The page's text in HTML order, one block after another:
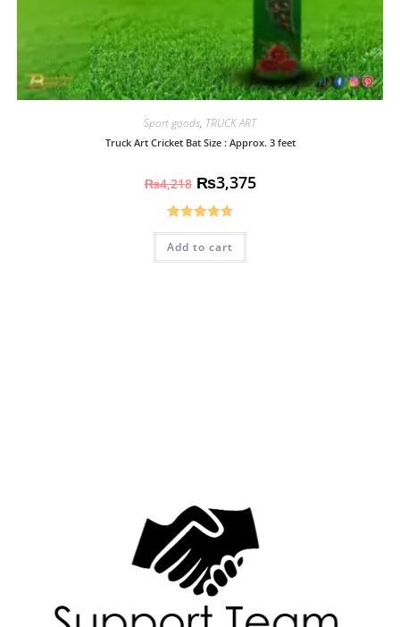
Sport goods, TRUCK ART
Truck Art Cricket Bat Size : Approx. 3 feet
₨4,218 ₨3,375
Rated4.70
out of 5
Add to cart